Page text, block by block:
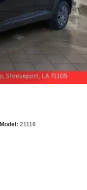
Model: 21116